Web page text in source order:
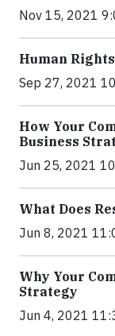
Nov 15, 2021
Human
Sep 27, 2021
How Your
Business
Jun 25, 2021
What Does
Jun 8, 2021
Why Your
Strategy
Jun 4, 2021